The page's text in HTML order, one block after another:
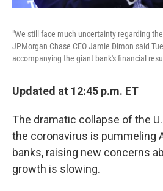
"We still face much uncertainty regarding
JPMorgan Chase CEO Jamie Dimon said
accompanying the giant bank's financial
Updated at 12:45 p.m. ET
The dramatic collapse of the
the coronavirus is pummeling
banks, raising new concerns
growth is slowing.